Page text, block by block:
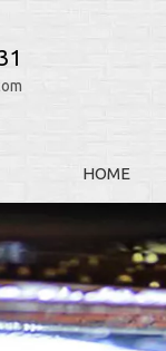
HOME